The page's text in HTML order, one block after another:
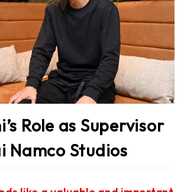
Role as Supervisor
Namco Studios